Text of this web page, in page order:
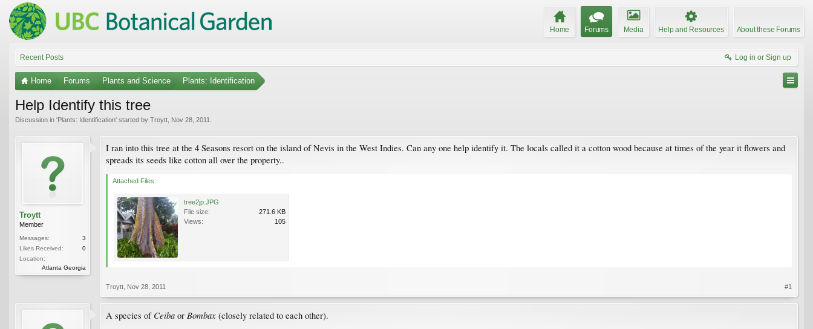
Home Forums Media Help and Resources About these Forums
Recent Posts Log in or Sign up
Home Forums Plants and Science Plants: Identification
Help Identify this tree
Discussion in 'Plants: Identification' started by Troytt Nov 28, 2011
Troytt
Member
Messages:
3
Likes Received:
0
Location:
Atlanta Georgia
I ran into this tree at the 4 Seasons resort on the island of Nevis in the West Indies. Can any one help identify it. The locals called it a cotton wood because at times of the year it flowers and
spreads its seeds like cotton all over the property..
Attached Files:
tree2jp.JPG
File size:
271.6 KB
Views:
105
Troytt Nov 28, 2011 #1
A species of Ceiba or Bombax (closely related to each other).